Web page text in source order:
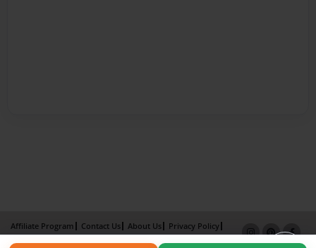
Affiliate Program Contact Us About Us
Privacy Policy
Term of Use
Why Bookemon